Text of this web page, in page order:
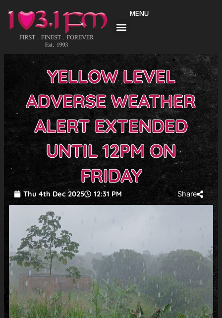
content
MENU
YELLOW LEVEL
ADVERSE WEATHER
ALERT EXTENDED
UNTIL 12PM ON
FRIDAY
Thu 4th Dec 2025 12:31 PM Share